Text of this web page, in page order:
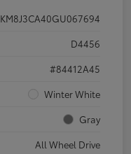
KM8J3CA40GU067694
D4456
#84412A45
Winter White
Gray
All Wheel Drive